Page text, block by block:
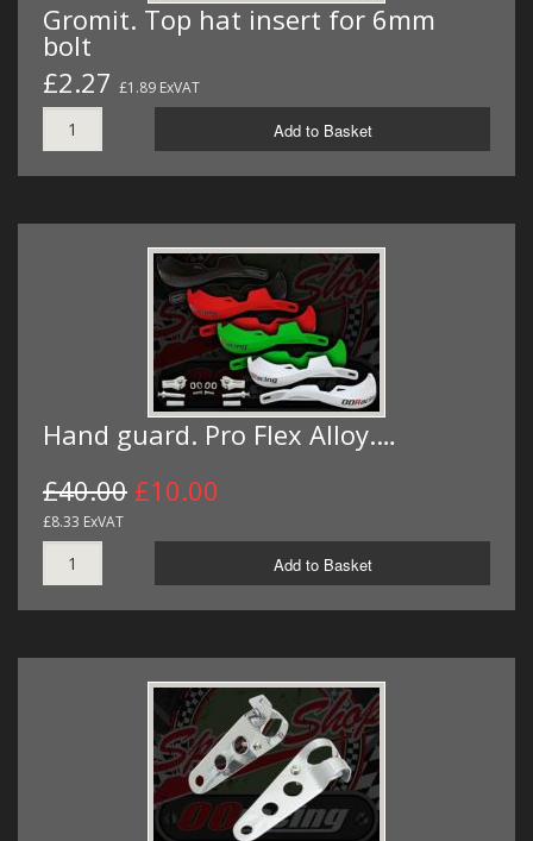
Gromit. Top hat insert for 6mm
bolt
£2.27 £1.89 ExVAT
Add to Basket
Hand guard. Pro Flex Alloy.…
£40.00 £10.00
£8.33 ExVAT
Add to Basket